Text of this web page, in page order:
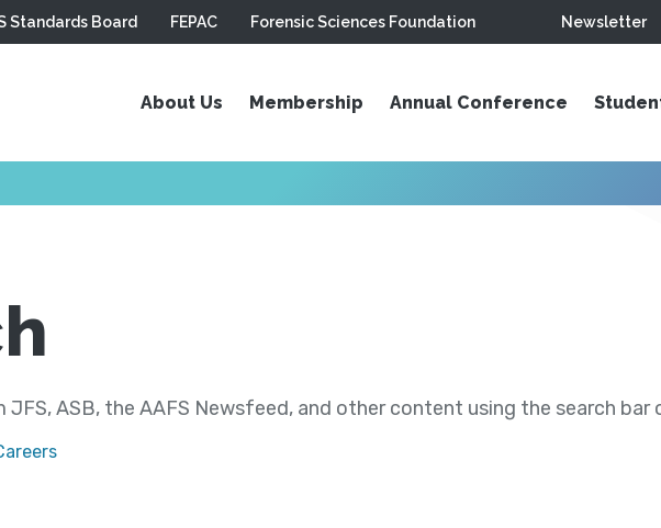
Standards Board FEPAC Forensic Sciences Foundation Newsletter
About Us Membership Annual Conference
ASB, the AAFS Newsfeed, and other content using the search bar